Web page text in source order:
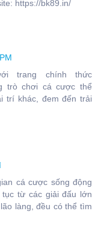
https://bk89.in/
trang chính thức
trò chơi cá cược thể
trí khác, đem đến trải
cá cược sống động
từ các giải đấu lớn
làng, đều có thể tìm